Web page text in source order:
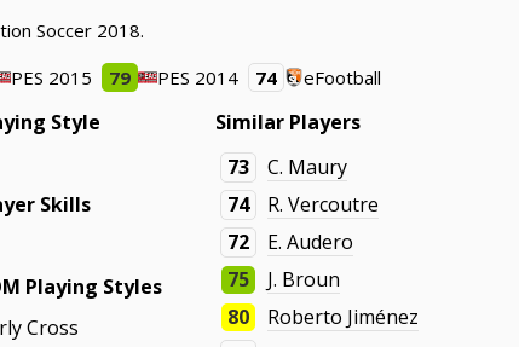
Soccer 2018.
PES 2015 79 PES 2014 74 eFootball
Style
Skills
Playing Styles
Cross
Similar Players
73
C. Maury
74
R. Vercoutre
72
E. Audero
75
J. Broun
80
Roberto Jiménez